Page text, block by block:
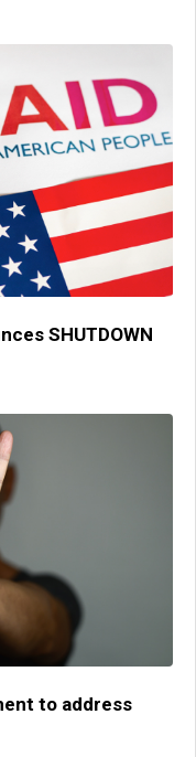
SHUTDOWN
to address